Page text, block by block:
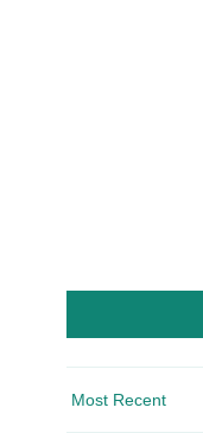
Sort by